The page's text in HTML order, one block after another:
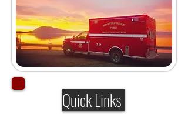
Quick Links